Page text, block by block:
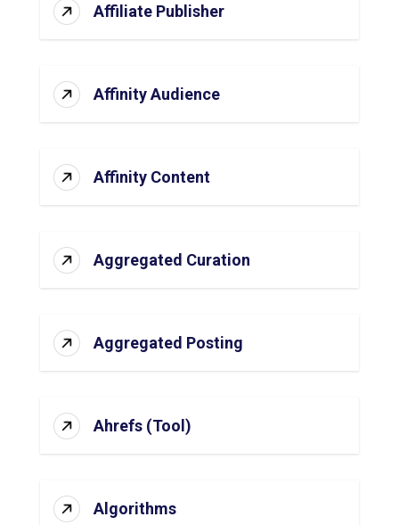
Affiliate Publisher
Affinity Audience
Affinity Content
Aggregated Curation
Aggregated Posting
Ahrefs (Tool)
Algorithms